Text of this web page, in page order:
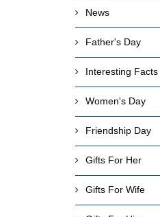
News
Father's Day
Interesting Facts
Women's Day
Friendship Day
Gifts For Her
Gifts For Wife